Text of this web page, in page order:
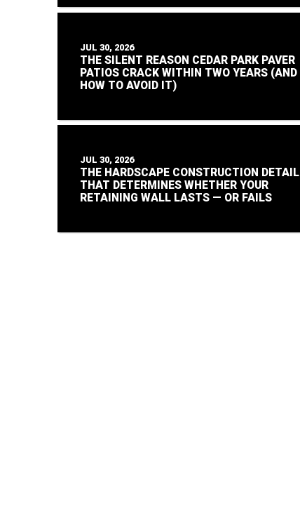
JUL 30, 2026
THE SILENT REASON CEDAR PARK PAVER
PATIOS CRACK WITHIN TWO YEARS (AND
HOW TO AVOID IT)
JUL 30, 2026
THE HARDSCAPE CONSTRUCTION DETAIL
THAT DETERMINES WHETHER YOUR
RETAINING WALL LASTS — OR FAILS